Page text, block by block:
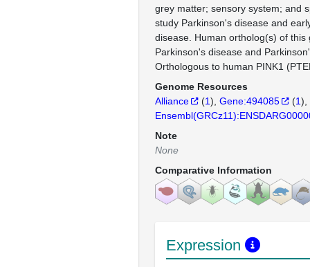
grey matter; sensory system; and
study Parkinson's disease and
disease. Human ortholog(s) of this
Parkinson's disease and
Orthologous to human PINK1
Genome Resources
Alliance
(1) Gene:494085 (1)
Note
None
Comparative Information
Expression